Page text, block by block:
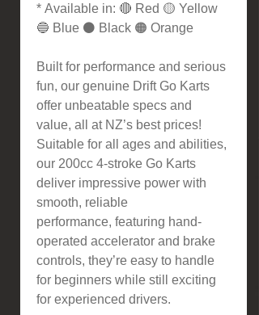
* Available in: 🔴 Red 🟡 Yellow
🔵 Blue ⚫ Black 🟠 Orange
Built for performance and serious
fun, our genuine Drift Go Karts
offer unbeatable specs and
value, all at NZ’s best prices!
Suitable for all ages and abilities,
our 200cc 4-stroke Go Karts
deliver impressive power with
smooth, reliable
performance, featuring hand-
operated accelerator and brake
controls, they’re easy to handle
for beginners while still exciting
for experienced drivers.